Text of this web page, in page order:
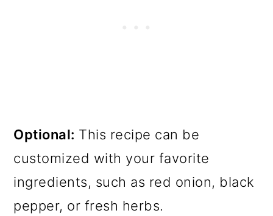
Optional: This recipe can be
customized with your favorite
ingredients, such as red onion, black
pepper, or fresh herbs.